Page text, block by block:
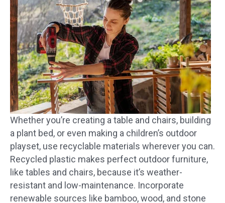
Whether you’re creating a table and chairs, building
a plant bed, or even making a children’s outdoor
playset, use recyclable materials wherever you can.
Recycled plastic makes perfect outdoor furniture,
like tables and chairs, because it’s weather-
resistant and low-maintenance. Incorporate
renewable sources like bamboo, wood, and stone